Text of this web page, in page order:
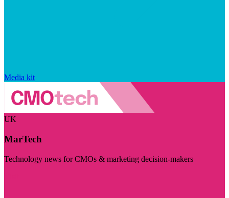
Media kit
UK
MarTech
Technology news for CMOs & marketing decision-makers